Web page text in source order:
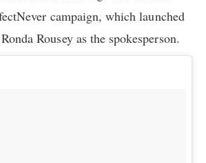
campaign, which launched
Rousey as the spokesperson.